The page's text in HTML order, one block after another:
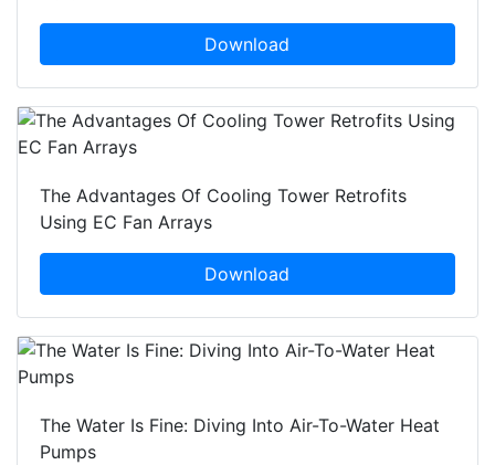
Download
The Advantages Of Cooling Tower Retrofits
Using EC Fan Arrays
Download
The Water Is Fine: Diving Into Air-To-Water Heat
Pumps